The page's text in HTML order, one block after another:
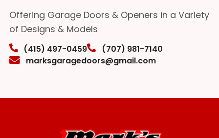
Offering Garage Doors & Openers in a Variety
of Designs & Models
(415) 497-0459
(707) 981-7140
marksgaragedoors@gmail.com